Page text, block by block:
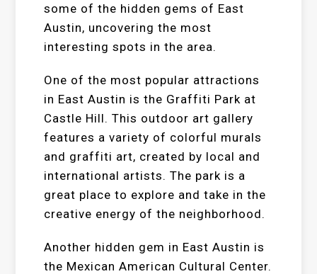
some of the hidden gems of East
Austin, uncovering the most
interesting spots in the area.
One of the most popular attractions
in East Austin is the Graffiti Park at
Castle Hill. This outdoor art gallery
features a variety of colorful murals
and graffiti art, created by local and
international artists. The park is a
great place to explore and take in the
creative energy of the neighborhood.
Another hidden gem in East Austin is
the Mexican American Cultural Center.